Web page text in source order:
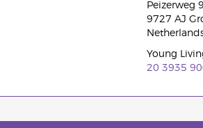
Peizerweg
9727 AJ
Young
20 3935